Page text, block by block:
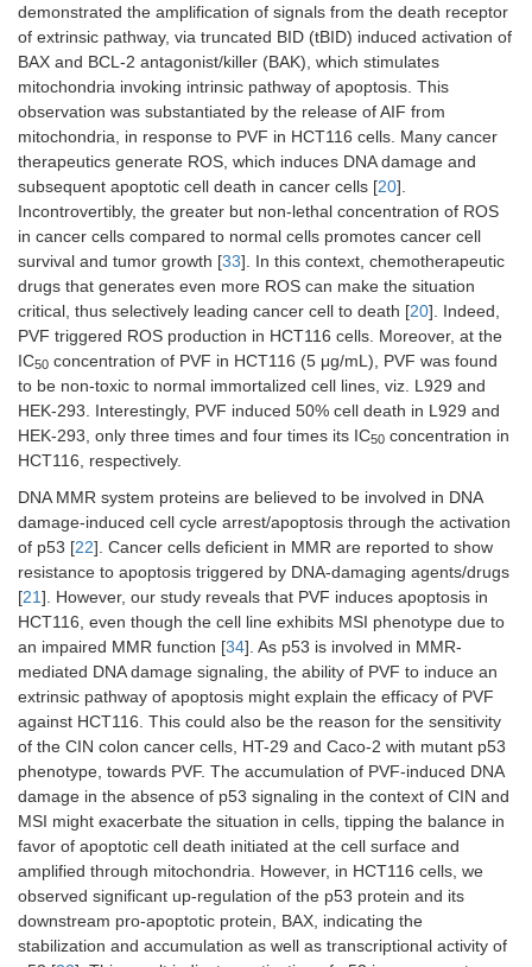
demonstrated the amplification of signals from the death receptor
of extrinsic pathway, via truncated BID (tBID) induced activation of
BAX and BCL-2 antagonist/killer (BAK), which stimulates
mitochondria invoking intrinsic pathway of apoptosis. This
observation was substantiated by the release of AIF from
mitochondria, in response to PVF in HCT116 cells. Many cancer
therapeutics generate ROS, which induces DNA damage and
subsequent apoptotic cell death in cancer cells [20].
Incontrovertibly, the greater but non-lethal concentration of ROS
in cancer cells compared to normal cells promotes cancer cell
survival and tumor growth [33]. In this context, chemotherapeutic
drugs that generates even more ROS can make the situation
critical, thus selectively leading cancer cell to death [20]. Indeed,
PVF triggered ROS production in HCT116 cells. Moreover, at the
IC50 concentration of PVF in HCT116 (5 μg/mL), PVF was found
to be non-toxic to normal immortalized cell lines, viz. L929 and
HEK-293. Interestingly, PVF induced 50% cell death in L929 and
HEK-293, only three times and four times its IC50 concentration in
HCT116, respectively.
DNA MMR system proteins are believed to be involved in DNA
damage-induced cell cycle arrest/apoptosis through the activation
of p53 [22]. Cancer cells deficient in MMR are reported to show
resistance to apoptosis triggered by DNA-damaging agents/drugs
[21]. However, our study reveals that PVF induces apoptosis in
HCT116, even though the cell line exhibits MSI phenotype due to
an impaired MMR function [34]. As p53 is involved in MMR-
mediated DNA damage signaling, the ability of PVF to induce an
extrinsic pathway of apoptosis might explain the efficacy of PVF
against HCT116. This could also be the reason for the sensitivity
of the CIN colon cancer cells, HT-29 and Caco-2 with mutant p53
phenotype, towards PVF. The accumulation of PVF-induced DNA
damage in the absence of p53 signaling in the context of CIN and
MSI might exacerbate the situation in cells, tipping the balance in
favor of apoptotic cell death initiated at the cell surface and
amplified through mitochondria. However, in HCT116 cells, we
observed significant up-regulation of the p53 protein and its
downstream pro-apoptotic protein, BAX, indicating the
stabilization and accumulation as well as transcriptional activity of